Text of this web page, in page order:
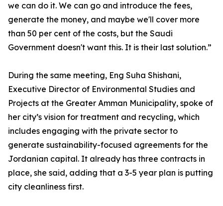
we can do it. We can go and introduce the fees,
generate the money, and maybe we'll cover more
than 50 per cent of the costs, but the Saudi
Government doesn't want this. It is their last solution.”
During the same meeting, Eng Suha Shishani,
Executive Director of Environmental Studies and
Projects at the Greater Amman Municipality, spoke of
her city’s vision for treatment and recycling, which
includes engaging with the private sector to
generate sustainability-focused agreements for the
Jordanian capital. It already has three contracts in
place, she said, adding that a 3-5 year plan is putting
city cleanliness first.